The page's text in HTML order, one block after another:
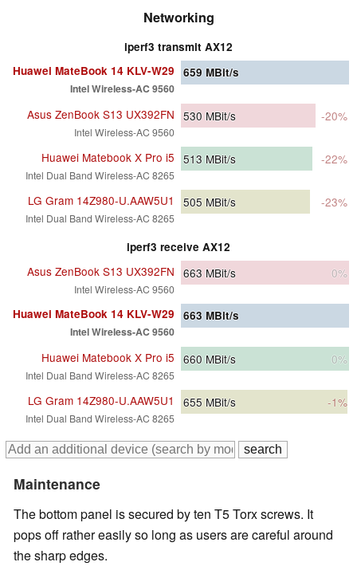
Networking
iperf3 transmit AX12
Huawei MateBook 14 KLV-W29
Intel Wireless-AC 9560
659 MBit/s
Asus ZenBook S13 UX392FN
Intel Wireless-AC 9560
530 MBit/s -20%
Huawei Matebook X Pro i5
Intel Dual Band Wireless-AC 8265
513 MBit/s -22%
LG Gram 14Z980-U.AAW5U1
Intel Dual Band Wireless-AC 8265
505 MBit/s -23%
iperf3 receive AX12
Asus ZenBook S13 UX392FN
Intel Wireless-AC 9560
663 MBit/s 0%
Huawei MateBook 14 KLV-W29
Intel Wireless-AC 9560
663 MBit/s
Huawei Matebook X Pro i5
Intel Dual Band Wireless-AC 8265
660 MBit/s 0%
LG Gram 14Z980-U.AAW5U1
Intel Dual Band Wireless-AC 8265
655 MBit/s -1%
Maintenance
The bottom panel is secured by ten T5 Torx screws. It
pops off rather easily so long as users are careful around
the sharp edges.